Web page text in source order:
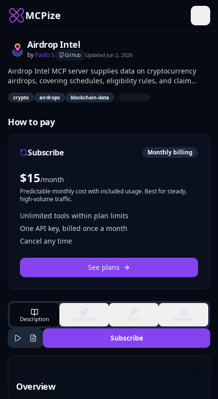
MCPize
Airdrop Intel
by Pavlo S GitHub Updated Jun 2, 2026
Airdrop Intel MCP server supplies data on cryptocurrency
airdrops, covering schedules, eligibility rules, and claim
steps. Developers integrate it into bots, dashboards, and
apps for automated tracking. Crypto traders and analysts use
crypto airdrops blockchain-data |
How to pay
Subscribe Monthly billing
$15/month
Predictable monthly cost with included usage. Best for steady,
high-volume traffic.
Unlimited tools within plan limits
One API key, billed once a month
Cancel any time
See plans
Description Quick Start Tools Reviews
Subscribe
Overview